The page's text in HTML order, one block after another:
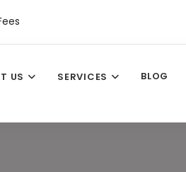
US SERVICES BLOG